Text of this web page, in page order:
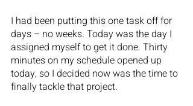
I had been putting this one task off for
days – no weeks. Today was the day I
assigned myself to get it done. Thirty
minutes on my schedule opened up
today, so I decided now was the time to
finally tackle that project.